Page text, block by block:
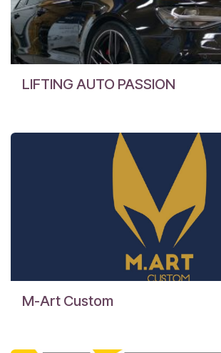
LIFTING AUTO PASSION
M-Art Custom